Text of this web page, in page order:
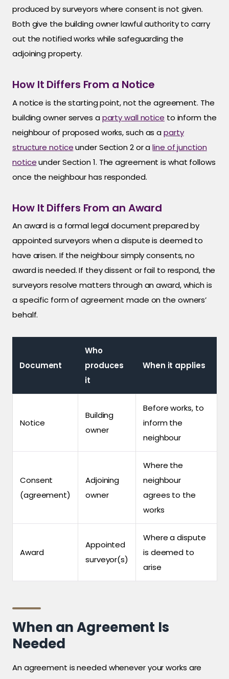
produced by surveyors where consent is not given.
Both give the building owner lawful authority to carry
out the notified works while safeguarding the
adjoining property.
How It Differs From a Notice
A notice is the starting point, not the agreement. The
building owner serves a party wall notice to inform the
neighbour of proposed works, such as aparty
structure noticeunder Section 2 or aline of junction
noticeunder Section 1. The agreement is what follows
once the neighbour has responded.
How It Differs From an Award
An award is a formal legal document prepared by
appointed surveyors when a dispute is deemed to
have arisen. If the neighbour simply consents, no
award is needed. If they dissent or fail to respond, the
surveyors resolve matters through an award, which is
a specific form of agreement made on the owners’
behalf.
Document
Who
produces
it
When it applies
Notice
Building
owner
Before works, to
inform the
neighbour
Consent
(agreement)
Adjoining
owner
Where the
neighbour
agrees to the
works
Award
Appointed
surveyor(s)
Where a dispute
is deemed to
arise
When an Agreement Is
Needed
An agreement is needed whenever your works are